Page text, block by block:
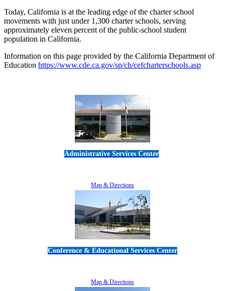
Today, California is at the leading edge of the charter school
movements with just under 1,300 charter schools, serving
approximately eleven percent of the public-school student
population in California.
Information on this page provided by the California Department of
Education https://www.cde.ca.gov/sp/ch/cefcharterschools.asp
Administrative Services Center
Map & Directions
Conference & Educational Services Center
Map & Directions